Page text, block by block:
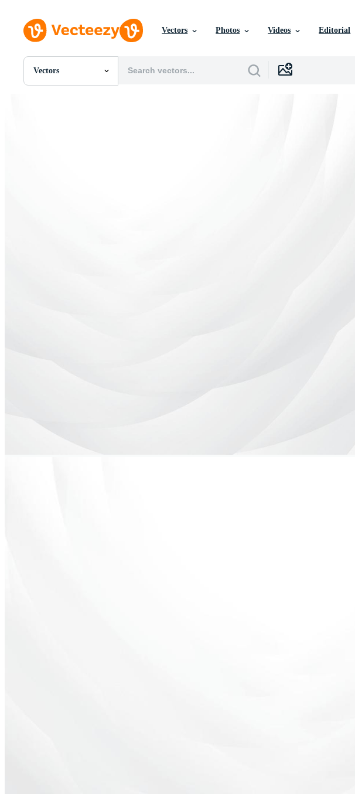
Vectors Photos Videos Editorial
Vectors
All Images